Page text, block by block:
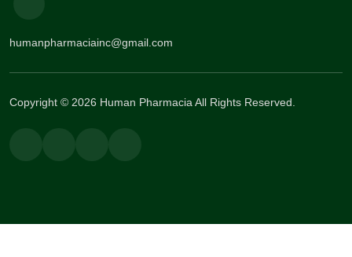
humanpharmaciainc@gmail.com
Copyright © 2026 Human Pharmacia All Rights Reserved.